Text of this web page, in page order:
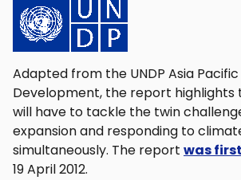
Adapted from the UNDP Asia
Development, the report highlights
will have to tackle the twin
expansion and responding to
simultaneously. The report was
19 April 2012.